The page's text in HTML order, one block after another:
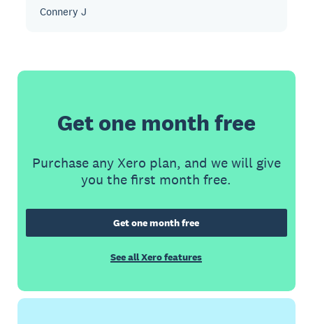
Connery J
Get one month free
Purchase any Xero plan, and we will give
you the first month free.
Get one month free
See all Xero features